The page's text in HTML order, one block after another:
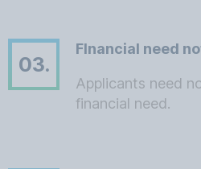
03.
FInancial need
Applicants need
financial need.